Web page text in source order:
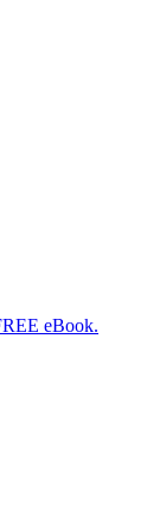
eBook.